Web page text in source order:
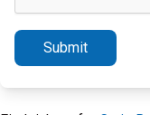
Submit